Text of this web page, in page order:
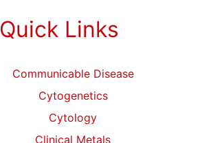
Quick Links
Communicable Disease
Cytogenetics
Cytology
Clinical Metals